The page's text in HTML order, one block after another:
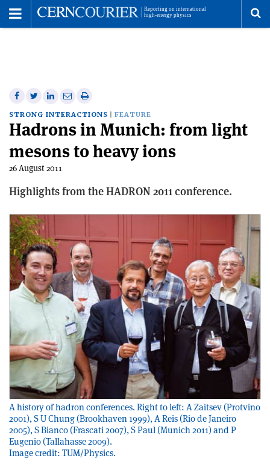
Share
on
Facebook
Share
on
Twitter
Share
on
Linkedin
Share
via
email
Print
this
article
STRONG INTERACTIONS FEATURE
Hadrons in Munich: from light
mesons to heavy ions
26 August 2011
Highlights from the HADRON 2011 conference.
A history of hadron conferences. Right to left: A Zaitsev (Protvino
2001), S U Chung (Brookhaven 1999), A Reis (Rio de Janeiro
2005), S Bianco (Frascati 2007), S Paul (Munich 2011) and P
Eugenio (Tallahasse 2009).
Image credit: TUM/Physics.